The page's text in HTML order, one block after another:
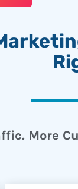
More